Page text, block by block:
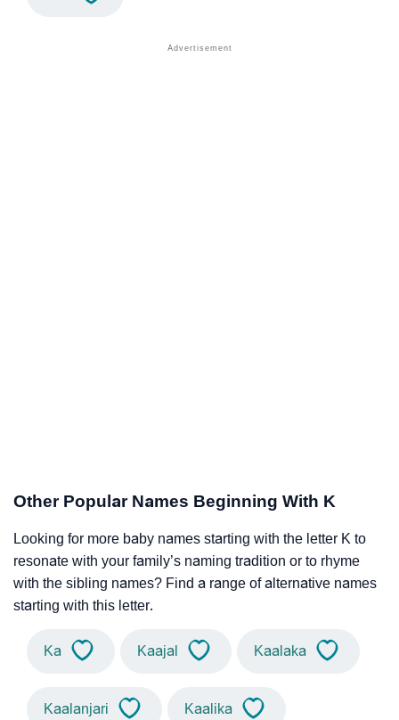
Other Popular Names Beginning With K
Looking for more baby names starting with the letter K to
resonate with your family’s naming tradition or to rhyme
with the sibling names? Find a range of alternative names
starting with this letter.
Ka Kaajal Kaalaka
Kaalanjari Kaalika